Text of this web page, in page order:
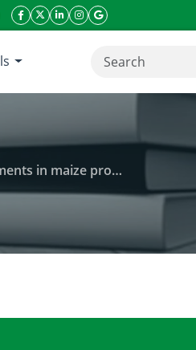
facebook icon
twitter icon
linkeding icon
instagram icon
google icon
maize production